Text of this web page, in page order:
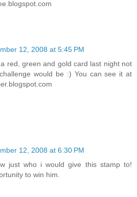
12, 2008 at 5:45 PM
red, green and gold card last night not
would be :) You can see it at
12, 2008 at 6:30 PM
just who i would give this stamp to!
to win him.